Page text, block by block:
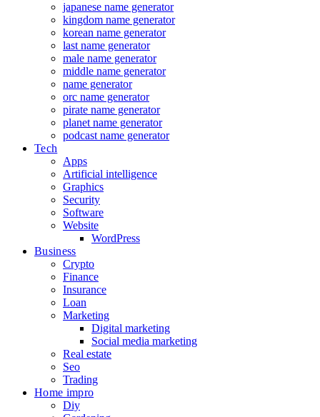
japanese name generator
kingdom name generator
korean name generator
last name generator
male name generator
middle name generator
name generator
orc name generator
pirate name generator
planet name generator
podcast name generator
Tech
Apps
Artificial intelligence
Graphics
Security
Software
Website
WordPress
Business
Crypto
Finance
Insurance
Loan
Marketing
Digital marketing
Social media marketing
Real estate
Seo
Trading
Home impro
Diy